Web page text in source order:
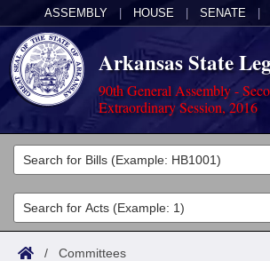
ASSEMBLY HOUSE SENATE
Arkansas State
90th General Assembly -
Extraordinary Session, 2016
Legislators
List All
Search
Committees
Joint
Acts
/ Committees